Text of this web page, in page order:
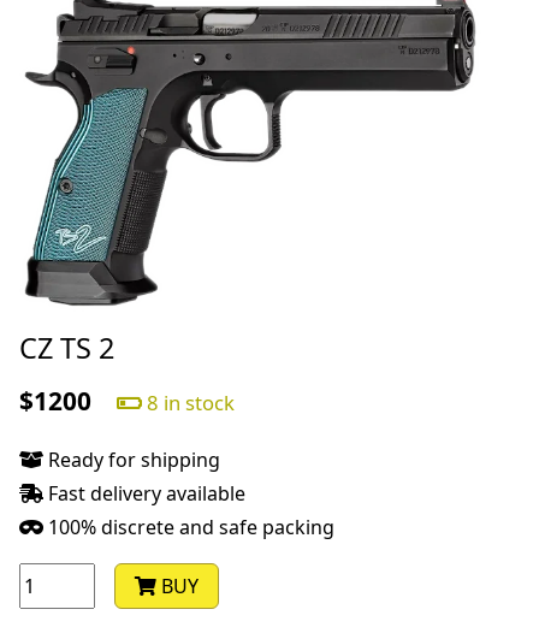
CZ TS 2
$1200 8 in stock
Ready for shipping
Fast delivery available
100% discrete and safe packing
BUY